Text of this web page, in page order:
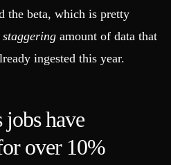
the beta, which is pretty
staggering amount of data that
ingested this year.
jobs have
over 10%